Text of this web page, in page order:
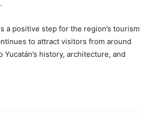
a positive step for the region’s tourism
to attract visitors from around
history, architecture, and